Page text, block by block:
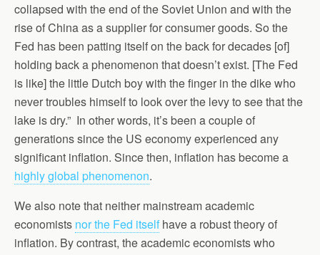
collapsed with the end of the Soviet Union and with the
rise of China as a supplier for consumer goods. So the
Fed has been patting itself on the back for decades [of]
holding back a phenomenon that doesn’t exist. [The Fed
is like] the little Dutch boy with the finger in the dike who
never troubles himself to look over the levy to see that the
lake is dry.” In other words, it’s been a couple of
generations since the US economy experienced any
significant inflation. Since then, inflation has become a
highly global phenomenon.
We also note that neither mainstream academic
economists nor the Fed itselfhave a robust theory of
inflation. By contrast, the academic economists who